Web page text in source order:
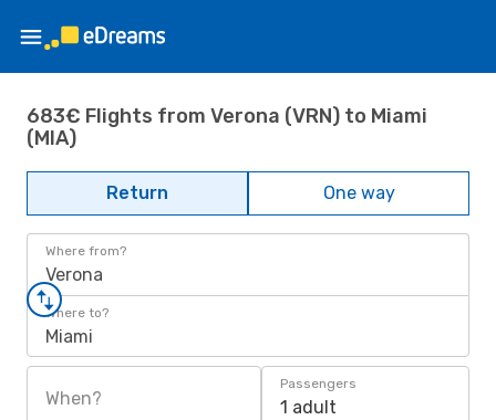
683€ Flights from Verona (VRN) to Miami
(MIA)
Return One way
Where from?
Verona
Where to?
Miami
When?
Passengers
1 adult